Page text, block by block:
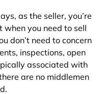
as the seller, you’re
when you need to sell
don’t need to concern
inspections, open
associated with
are no middlemen